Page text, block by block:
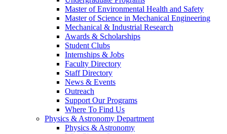
Master of Environmental Health and Safety
Master of Science in Mechanical Engineering
Mechanical & Industrial Research
Awards & Scholarships
Student Clubs
Internships & Jobs
Faculty Directory
Staff Directory
News & Events
Outreach
Support Our Programs
Where To Find Us
Physics & Astronomy Department
Physics & Astronomy